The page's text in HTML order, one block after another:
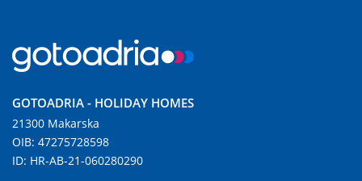
GOTOADRIA - HOLIDAY HOMES
21300 Makarska
OIB: 47275728598
ID: HR-AB-21-060280290